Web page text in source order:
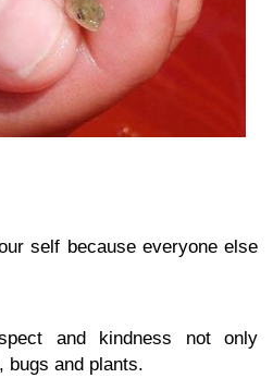
self because everyone else
and kindness not only
bugs and plants.